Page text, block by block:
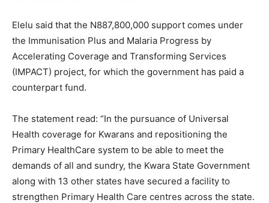
Elelu said that the N887,800,000 support comes under
the Immunisation Plus and Malaria Progress by
Accelerating Coverage and Transforming Services
(IMPACT) project, for which the government has paid a
counterpart fund.
The statement read: “In the pursuance of Universal
Health coverage for Kwarans and repositioning the
Primary HealthCare system to be able to meet the
demands of all and sundry, the Kwara State Government
along with 13 other states have secured a facility to
strengthen Primary Health Care centres across the state.